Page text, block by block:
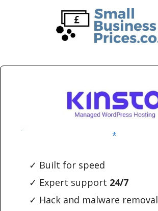
*
✓ Built for speed
✓ Expert support 24/7
✓ Hack and malware removal